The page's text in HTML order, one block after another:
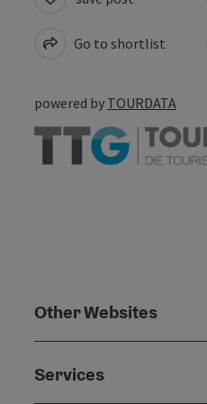
Go to shortlist
powered by TOURDATA
Other Websites
Services